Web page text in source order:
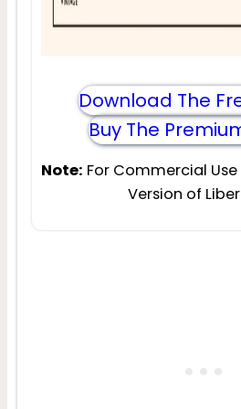
Download The
Buy The
Note: For Commercial
Version of